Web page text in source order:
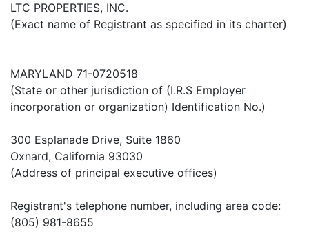
LTC PROPERTIES, INC.
(Exact name of Registrant as specified in its charter)
MARYLAND 71-0720518
(State or other jurisdiction of (I.R.S Employer
incorporation or organization) Identification No.)
300 Esplanade Drive, Suite 1860
Oxnard, California 93030
(Address of principal executive offices)
Registrant's telephone number, including area code:
(805) 981-8655